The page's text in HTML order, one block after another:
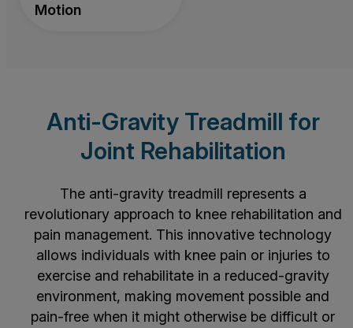
Motion
Anti-Gravity Treadmill for
Joint Rehabilitation
The anti-gravity treadmill represents a
revolutionary approach to knee rehabilitation and
pain management. This innovative technology
allows individuals with knee pain or injuries to
exercise and rehabilitate in a reduced-gravity
environment, making movement possible and
pain-free when it might otherwise be difficult or